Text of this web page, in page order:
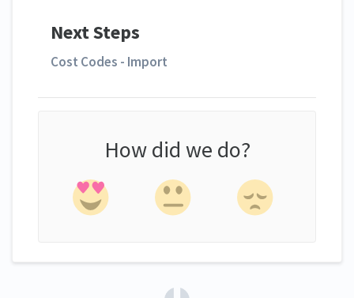
Next Steps
Cost Codes - Import
How did we do?